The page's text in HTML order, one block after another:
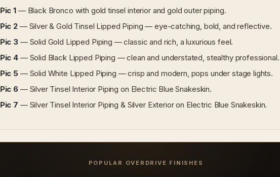
Pic 1— Black Bronco with gold tinsel interior and gold outer piping.
Pic 2— Silver & Gold Tinsel Lipped Piping — eye-catching, bold, and reflective.
Pic 3— Solid Gold Lipped Piping — classic and rich, a luxurious feel.
Pic 4— Solid Black Lipped Piping — clean and understated, stealthy professional.
Pic 5— Solid White Lipped Piping — crisp and modern, pops under stage lights.
Pic 6— Silver Tinsel Interior Piping on Electric Blue Snakeskin.
Pic 7 — Silver Tinsel Interior Piping & Silver Exterior on Electric Blue Snakeskin.
POPULAR OVERDRIVE FINISHES